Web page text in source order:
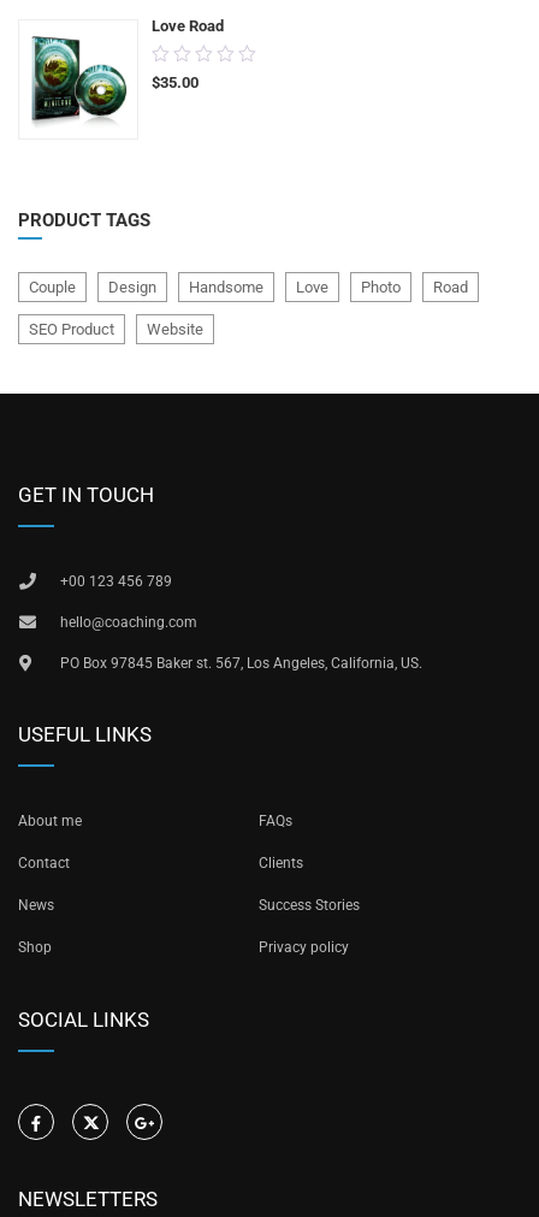
Love Road
0.00
out
$35.00
PRODUCT TAGS
Couple Design Handsome Love Photo Road
SEO Product Website
GET IN TOUCH
+00 123 456 789
hello@coaching.com
PO Box 97845 Baker st. 567, Los Angeles, California, US.
USEFUL LINKS
About me FAQs
Contact Clients
News Success Stories
Shop Privacy policy
SOCIAL LINKS
NEWSLETTERS